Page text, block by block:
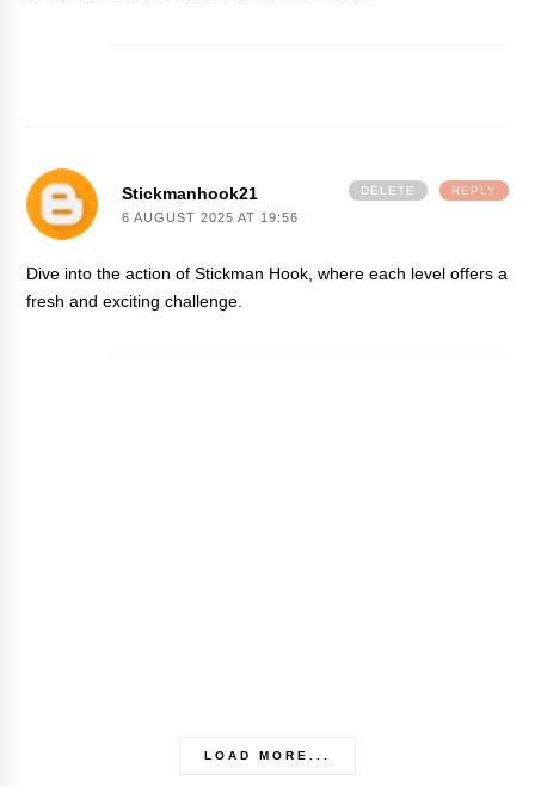
Stickmanhook21
6 AUGUST 2025 AT 19:56
Dive into the action ofStickman Hook , where each level offers a
fresh and exciting challenge.
REPLY
DELETE
LOAD MORE...